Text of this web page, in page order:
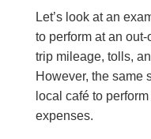
Let’s look at an
to perform at an
trip mileage, tolls,
However, the same
local café to
expenses.